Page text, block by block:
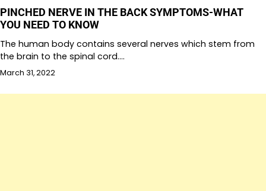
PINCHED NERVE IN THE BACK SYMPTOMS-WHAT
YOU NEED TO KNOW
The human body contains several nerves which stem from
the brain to the spinal cord.…
March 31, 2022